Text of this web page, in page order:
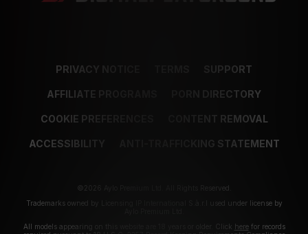
PRIVACY NOTICE SUPPORT
AFFILIATE PROGRAMS PORN DIRECTORY
COOKIE PREFERENCES CONTENT REMOVAL
ACCESSIBILITY ANTI-TRAFFICKING STATEMENT
©2026 Aylo Premium Ltd. All Rights Reserved.
Trademarks owned by Licensing IP International S.à.r.l used under license by
All models appearing on this website are 18 years or older. Click herefor records